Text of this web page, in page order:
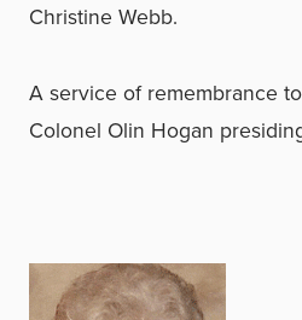
Christine Webb.
A service of remembrance
Colonel Olin Hogan